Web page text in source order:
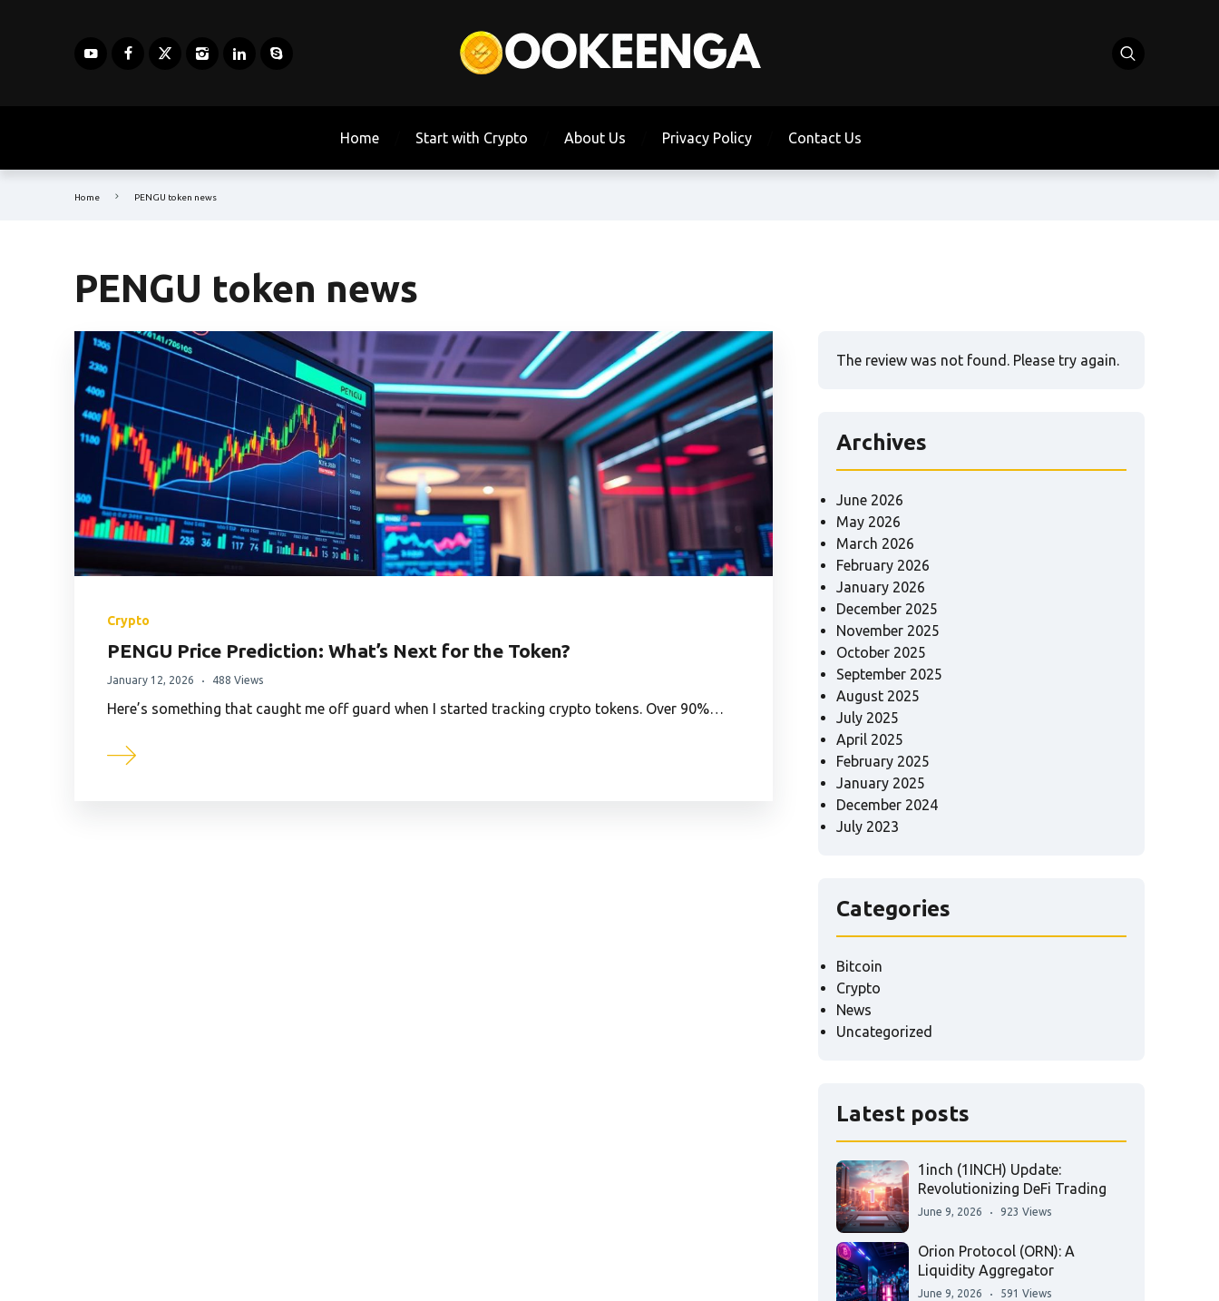
Home Start with Crypto About Us Privacy Policy Contact Us
Home PENGU token news
PENGU token news
Crypto
PENGU Price Prediction: What’s Next for the Token?
January 12, 2026 488 Views
Here’s something that caught me off guard when I started tracking crypto tokens. Over 90%…
The review was not found. Please try again.
Archives
June 2026
May 2026
March 2026
February 2026
January 2026
December 2025
November 2025
October 2025
September 2025
August 2025
July 2025
April 2025
February 2025
January 2025
December 2024
July 2023
Categories
Bitcoin
Crypto
News
Uncategorized
Latest posts
1inch (1INCH) Update:
Revolutionizing DeFi Trading
June 9, 2026 923 Views
Orion Protocol (ORN): A
Liquidity Aggregator
June 9, 2026 591 Views